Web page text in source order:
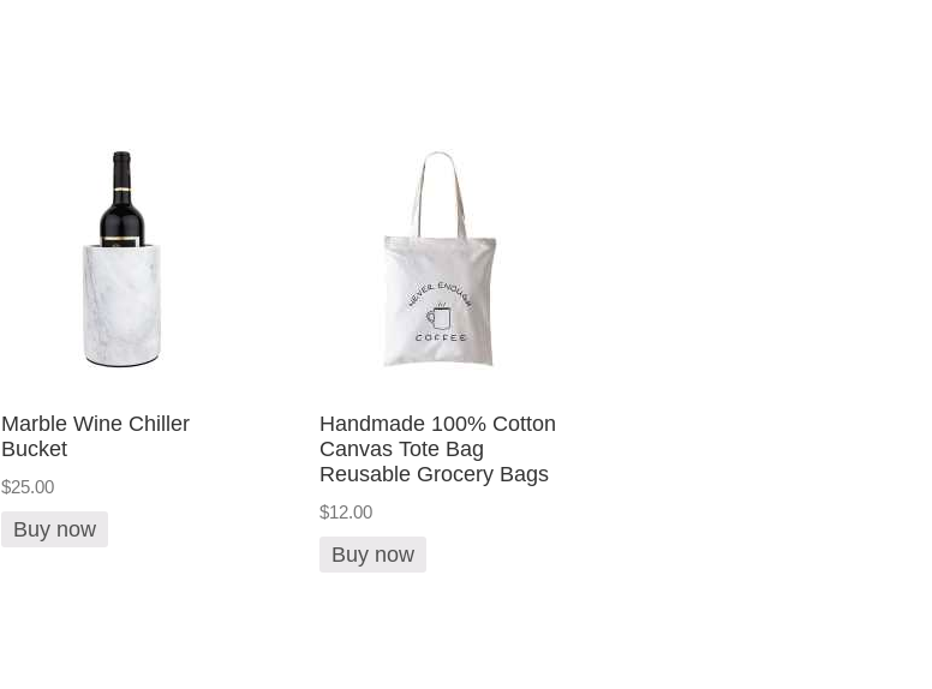
Marble Wine Chiller
Bucket
$25.00
Buy now
Handmade 100% Cotton
Canvas Tote Bag
Reusable Grocery Bags
$12.00
Buy now